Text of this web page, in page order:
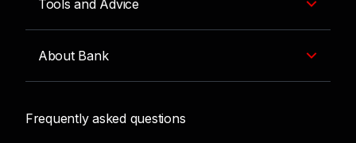
Tools and Advice
About Bank
Frequently asked questions